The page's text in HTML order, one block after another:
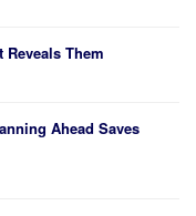
Reveals Them
Ahead Saves